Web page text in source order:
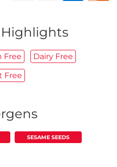
Free Dairy Free
Free
SESAME SEEDS